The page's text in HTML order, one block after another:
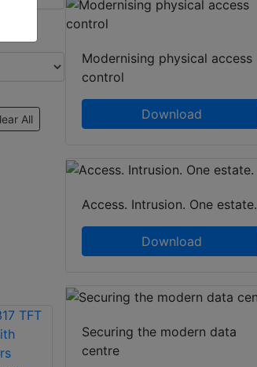
All
Modernising physical access
control
Download
Access. Intrusion. One estate.
Download
Securing the modern data
centre